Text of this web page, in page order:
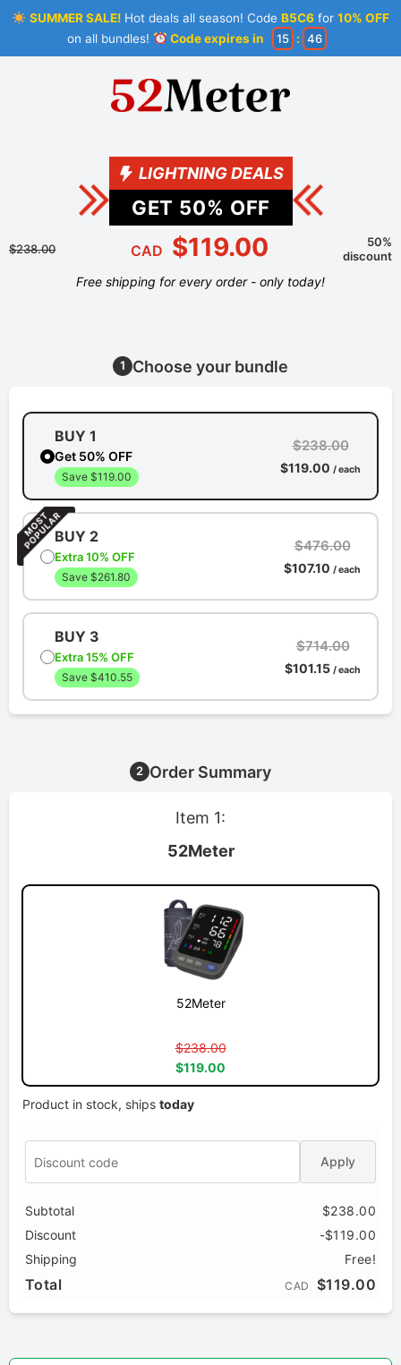
SUMMER SALE!Hot deals all season! Code B5C6for 10% OFF
on all bundles!
Code expires in 15 : 46
LIGHTNING DEALS
GET 50% OFF
$238.00 CAD $119.00
50%
discount
Free shipping for every order - only today!
1 Choose your bundle
BUY 1
Get 50% OFF
Save $119.00
$238.00
$119.00 / each
BUY 2
Extra 10% OFF
Save $261.80
$476.00
$107.10 / each
BUY 3
Extra 15% OFF
Save $410.55
$714.00
$101.15 / each
2 Order Summary
Item 1:
52Meter
52Meter
$238.00
$119.00
Product in stock, ships today
Apply
Subtotal
$238.00
Discount
-$119.00
Shipping
Free!
Total CAD $119.00